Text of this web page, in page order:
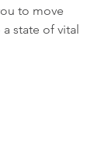
to move
state of vital